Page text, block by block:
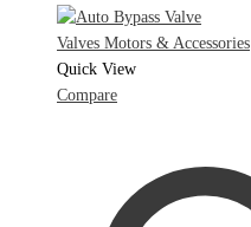
Valves Motors & Accessories
Quick View
Compare